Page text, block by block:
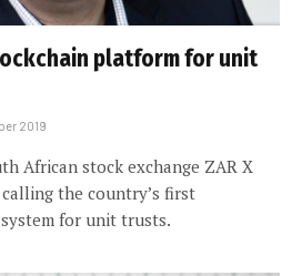
platform for unit
2019
African stock exchange ZAR X
the country’s first
for unit trusts.